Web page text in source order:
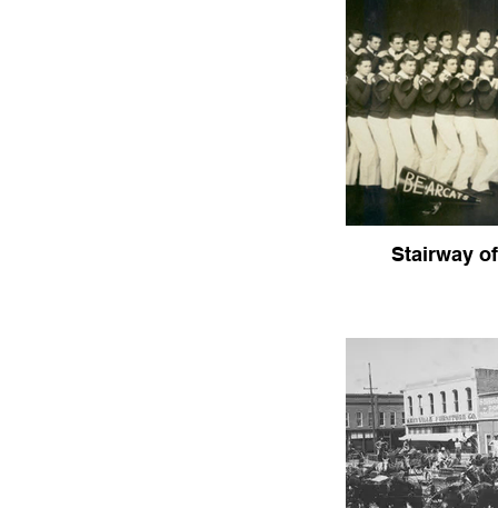
Stairway